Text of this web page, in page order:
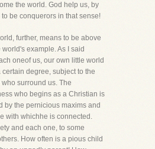
the world. God help us, by
be conquerors in that sense!
further, means to be above
example. As I said
oneof us, our own little world
degree, subject to the
surround us. The
who begins as a Christian is
by the pernicious maxims and
with whichhe is connected.
and each one, to some
How often is a pious child